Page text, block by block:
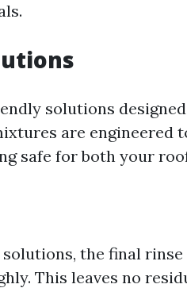
solutions
are engineered
safe for both your
the final
This leaves no